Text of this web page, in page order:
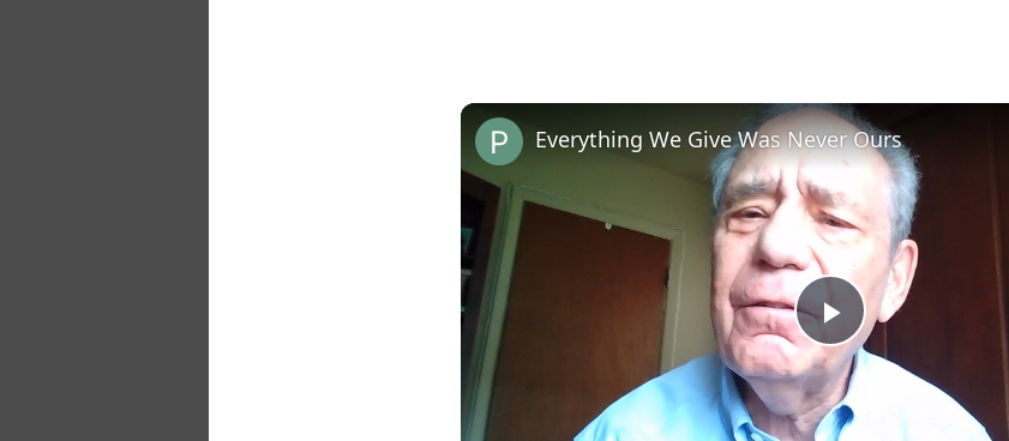
Play
Video
Everything We Give Was Never Ours